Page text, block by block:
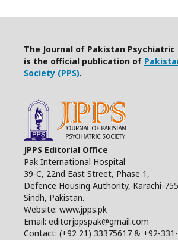
The Journal of Pakistan Psychiatric
is the official publication of
Society (PPS).
JPPS Editorial Office
Pak International Hospital
39-C, 22nd East Street, Phase 1,
Defence Housing Authority, Karachi-
Sindh, Pakistan.
Website: www.jpps.pk
Email: editorjppspak@gmail.com
Contact: (+92 21) 33375617 & +92-